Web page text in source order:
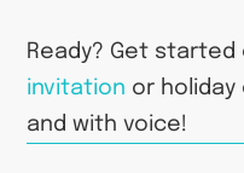
Ready? Get
invitation or
and with voice!